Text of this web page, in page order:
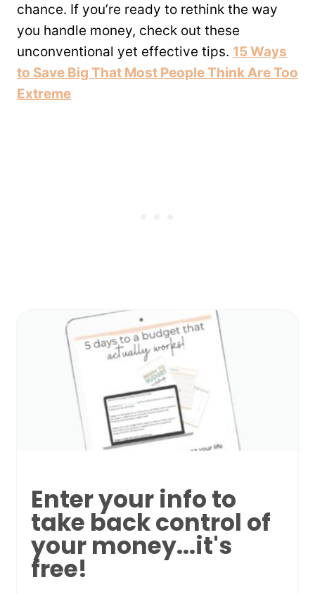
chance. If you’re ready to rethink the way
you handle money, check out these
unconventional yet effective tips. 15 Ways
to Save Big That Most People Think Are Too
Extreme
Enter your info to
take back control of
your money...it's
free!